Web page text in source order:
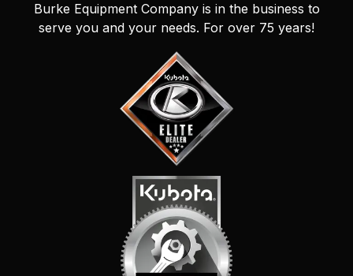
Burke Equipment Company is in the business to
serve you and your needs. For over 75 years!